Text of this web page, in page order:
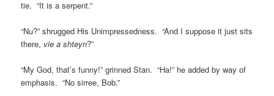
tie. “It is a serpent.”
“Nu?” shrugged His Unimpressedness. “And I suppose it just sits
there, vie a shteyn?”
“My God, that’s funny!” grinned Stan. “Ha!” he added by way of
emphasis. “No sirree, Bob.”